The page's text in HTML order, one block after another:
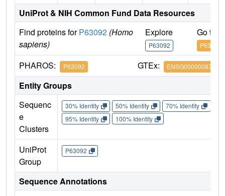
UniProt & NIH Common Fund Data Resources
Find proteins forP63092 (Homo
sapiens)
Explore
P63092
Go to
P63092
PHAROS: P63092 GTEx: ENSG00000087460
Entity Groups
Sequenc
e
Clusters
30% Identity 50% Identity 70% Identity
95% Identity
100% Identity
UniProt
Group
P63092
Sequence Annotations